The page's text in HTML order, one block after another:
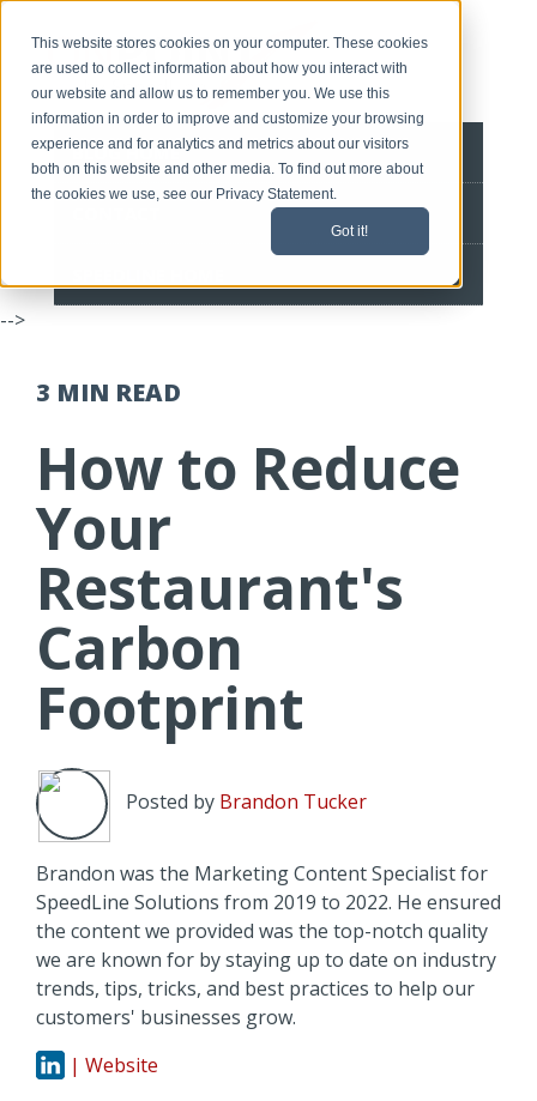
This website stores cookies on your computer. These cookies
are used to collect information about how you interact with
our website and allow us to remember you. We use this
information in order to improve and customize your browsing
experience and for analytics and metrics about our visitors
both on this website and other media. To find out more about
the cookies we use, see our Privacy Statement.
Got it!
BLOG HOME
-->
3 MIN READ
How to Reduce
Your
Restaurant's
Carbon
Footprint
Posted by Brandon Tucker
Brandon was the Marketing Content Specialist for
SpeedLine Solutions from 2019 to 2022. He ensured
the content we provided was the top-notch quality
we are known for by staying up to date on industry
trends, tips, tricks, and best practices to help our
customers' businesses grow.
| Website